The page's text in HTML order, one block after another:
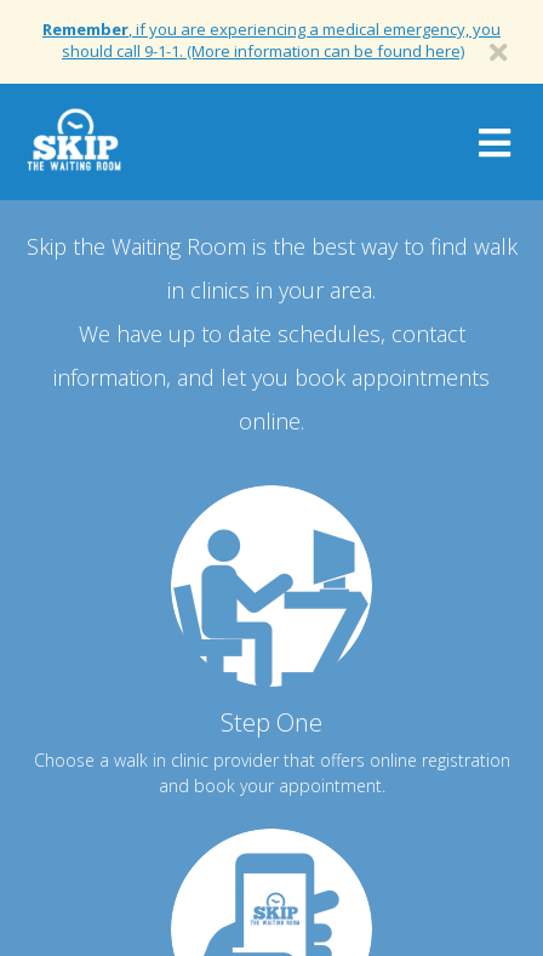
Remember, if you are experiencing a medical emergency, you
should call 9-1-1. (More information can be found here)
Skip the Waiting Room is the best way to find walk
in clinics in your area.
We have up to date schedules, contact
information, and let you book appointments
online.
Step One
Choose a walk in clinic provider that offers online registration
and book your appointment.